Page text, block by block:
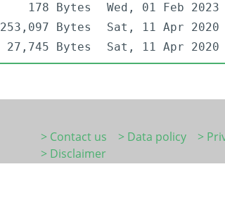
178 Bytes
Wed, 01 Feb 2023
253,097 Bytes
Sat, 11 Apr 2020
27,745 Bytes Sat, 11 Apr 2020
> Contact us > Data policy
>
> Disclaimer